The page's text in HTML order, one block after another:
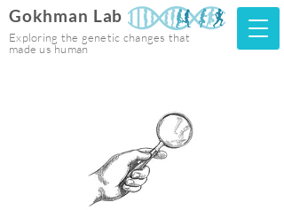
Gokhman Lab
Exploring the genetic changes that
made us human